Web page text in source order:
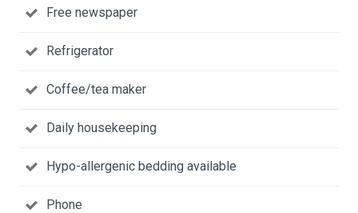
Free newspaper
Refrigerator
Coffee/tea maker
Daily housekeeping
Hypo-allergenic bedding available
Phone